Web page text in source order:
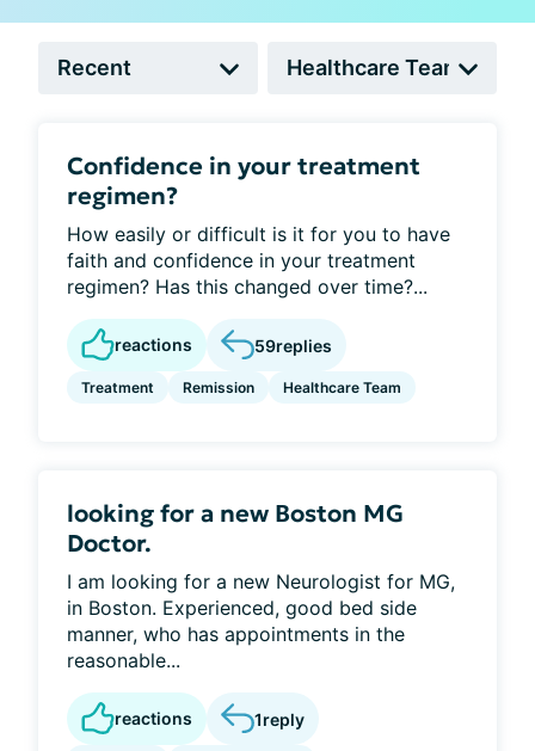
Confidence in your treatment
regimen?
How easily or difficult is it for you to have
faith and confidence in your treatment
regimen? Has this changed over time?...
reactions 59replies
Treatment Remission Healthcare Team
looking for a new Boston MG
Doctor.
I am looking for a new Neurologist for MG,
in Boston. Experienced, good bed side
manner, who has appointments in the
reasonable...
reactions 1reply